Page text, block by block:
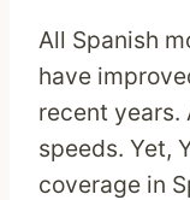
All Spanish
have
recent years.
speeds. Yet,
coverage in